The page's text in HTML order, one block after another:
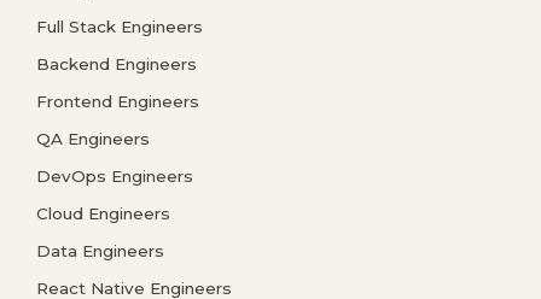
Full Stack Engineers
Backend Engineers
Frontend Engineers
QA Engineers
DevOps Engineers
Cloud Engineers
Data Engineers
React Native Engineers